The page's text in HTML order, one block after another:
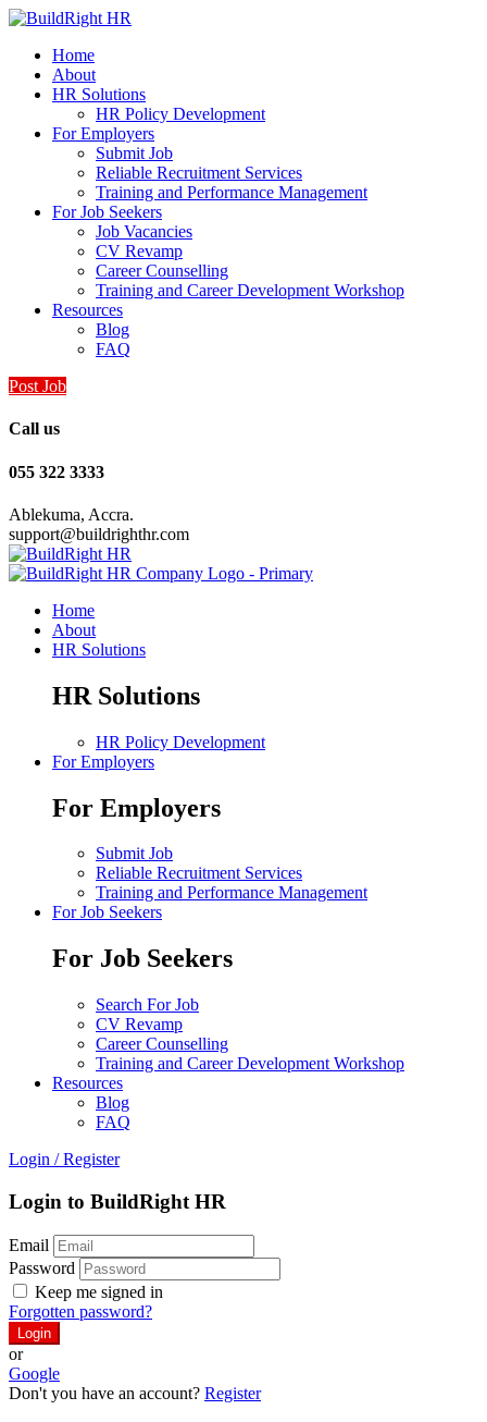
Home
About
HR Solutions
HR Policy Development
For Employers
Submit Job
Reliable Recruitment Services
Training and Performance Management
For Job Seekers
Job Vacancies
CV Revamp
Career Counselling
Training and Career Development Workshop
Resources
Blog
FAQ
Post Job
Call us
055 322 3333
Ablekuma, Accra.
support@buildrighthr.com
Home
About
HR Solutions
HR Solutions
HR Policy Development
For Employers
For Employers
Submit Job
Reliable Recruitment Services
Training and Performance Management
For Job Seekers
For Job Seekers
Search For Job
CV Revamp
Career Counselling
Training and Career Development Workshop
Resources
Blog
FAQ
Login / Register
Login to BuildRight HR
Email
Password
Keep me signed in
Forgotten password?
or
Google
Don't you have an account? Register